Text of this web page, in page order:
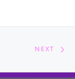
NEXT